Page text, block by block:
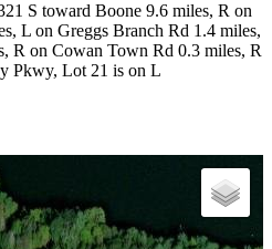
S toward Boone 9.6 miles, R on
L on Greggs Branch Rd 1.4 miles,
R on Cowan Town Rd 0.3 miles, R
Pkwy, Lot 21 is on L